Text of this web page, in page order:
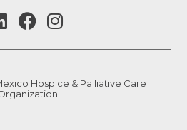
Hospice & Palliative Care